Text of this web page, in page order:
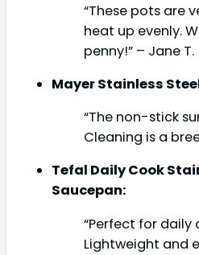
“These pots are
heat up evenly.
penny!” – Jane T.
Mayer Stainless
“The non-stick
Cleaning is a
Tefal Daily Cook
Saucepan:
“Perfect for daily
Lightweight and